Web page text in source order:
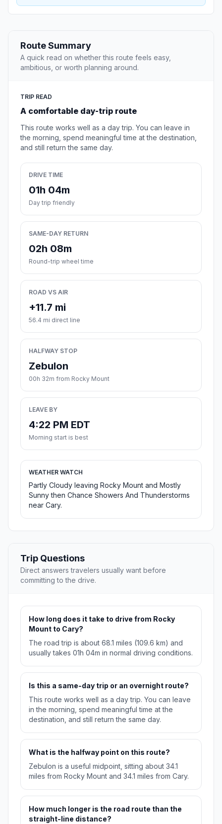
Route Summary
A quick read on whether this route feels easy,
ambitious, or worth planning around.
TRIP READ
A comfortable day-trip route
This route works well as a day trip. You can leave in
the morning, spend meaningful time at the destination,
and still return the same day.
DRIVE TIME
01h 04m
Day trip friendly
SAME-DAY RETURN
02h 08m
Round-trip wheel time
ROAD VS AIR
+11.7 mi
56.4 mi direct line
HALFWAY STOP
Zebulon
00h 32m from Rocky Mount
LEAVE BY
4:22 PM EDT
Morning start is best
WEATHER WATCH
Partly Cloudy leaving Rocky Mount and Mostly
Sunny then Chance Showers And Thunderstorms
near Cary.
Trip Questions
Direct answers travelers usually want before
committing to the drive.
How long does it take to drive from Rocky
Mount to Cary?
The road trip is about 68.1 miles (109.6 km) and
usually takes 01h 04m in normal driving conditions.
Is this a same-day trip or an overnight route?
This route works well as a day trip. You can leave
in the morning, spend meaningful time at the
destination, and still return the same day.
What is the halfway point on this route?
Zebulon is a useful midpoint, sitting about 34.1
miles from Rocky Mount and 34.1 miles from Cary.
How much longer is the road route than the
straight-line distance?